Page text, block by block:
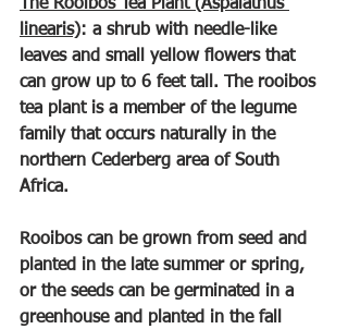
The Rooibos Tea Plant (Aspalathus
linearis): a shrub with needle-like
leaves and small yellow flowers that
can grow up to 6 feet tall. The rooibos
tea plant is a member of the legume
family that occurs naturally in the
northern Cederberg area of South
Africa.
Rooibos can be grown from seed and
planted in the late summer or spring,
or the seeds can be germinated in a
greenhouse and planted in the fall